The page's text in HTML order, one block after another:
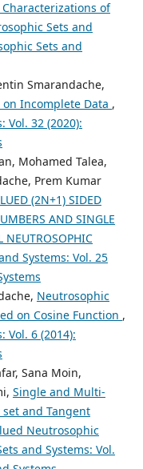
of
Sets and
Sets and
Smarandache,
Incomplete Data ,
Vol. 32 (2020):
Mohamed Talea,
Prem Kumar
(2N+1) SIDED
AND SINGLE
NEUTROSOPHIC
Systems: Vol. 25
Neutrosophic
on Cosine Function ,
Vol. 6 (2014):
Sana Moin,
Single and Multi-
and Tangent
Neutrosophic
and Systems: Vol.